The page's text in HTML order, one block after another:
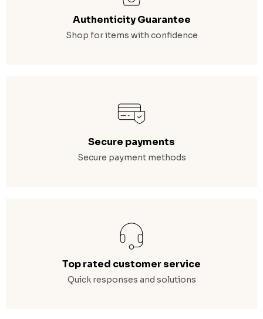
Authenticity Guarantee
Shop for items with confidence
Secure payments
Secure payment methods
Top rated customer service
Quick responses and solutions